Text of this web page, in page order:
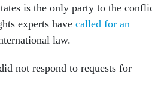
is the only party to the
experts have called for an
law.
not respond to requests for